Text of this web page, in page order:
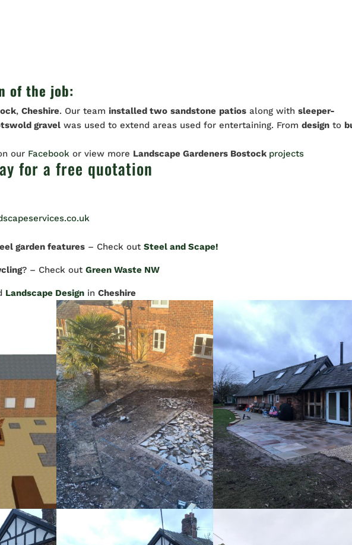
of the job:
,Cheshire. Our teaminstalled two sandstone patios along withsleeper-
gravel was used to extend areas used for entertaining. Fromdesign to
our Facebookor view more Landscape Gardeners Bostock projects
for a free quotation
garden features – Check outSteel and Scape!
? – Check outGreen Waste NW
Landscape Design inCheshire